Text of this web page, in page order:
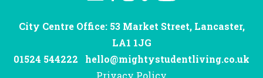
City Centre Office: 53 Market Street, Lancaster,
LA1 1JG
01524 544222
hello@mightystudentliving.co.uk